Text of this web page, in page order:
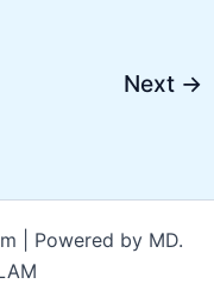
Next →
| Powered by MD.